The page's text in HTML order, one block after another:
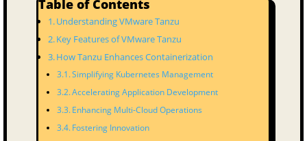
Table of Contents
Understanding VMware Tanzu
Key Features of VMware Tanzu
How Tanzu Enhances Containerization
Simplifying Kubernetes Management
Accelerating Application Development
Enhancing Multi-Cloud Operations
Fostering Innovation